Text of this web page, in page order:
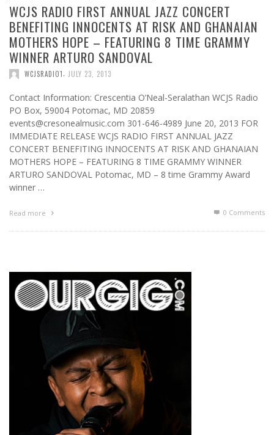
WCJS RADIO FIRST ANNUAL JAZZ CONCERT
BENEFITING INNOCENTS AT RISK AND GHANAIAN
MOTHERS HOPE – FEATURING 8 TIME GRAMMY
WINNER ARTURO SANDOVAL
WCJSRADIO1 JULY 23, 2013
Contact Information: Crescentia O’Neal-Seralathan WCJS Radio
PO Box, 59004 Potomac, MD 20859
events@cresonealmusic.com 301-646-4989 June 20, 2013 FOR
IMMEDIATE RELEASE WCJS RADIO FIRST ANNUAL JAZZ
CONCERT BENEFITING INNOCENTS AT RISK AND GHANAIAN
MOTHERS HOPE – FEATURING 8 TIME GRAMMY WINNER
ARTURO SANDOVAL Potomac, MD – 8 time Grammy Award
winner …
Read more 0 Comments